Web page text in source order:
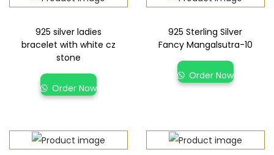
925 silver ladies
bracelet with white cz
stone
Order Now
925 Sterling Silver
Fancy Mangalsutra-10
Order Now